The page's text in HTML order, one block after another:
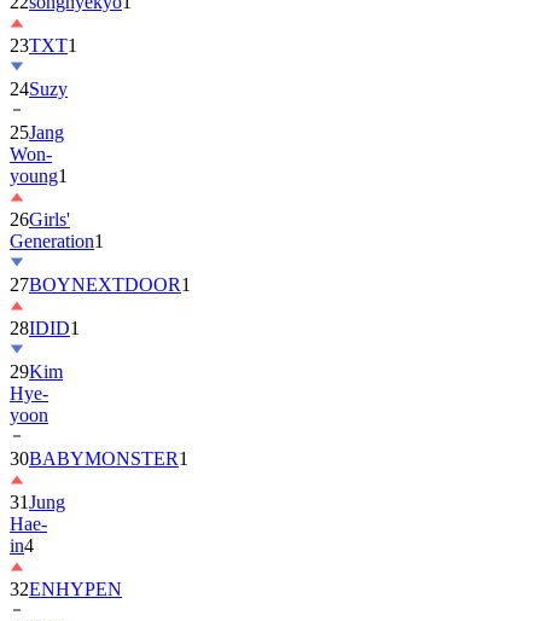
23TXT1
24Suzy
25Jang
Won-
young1
26Girls'
Generation1
27BOYNEXTDOOR1
28IDID1
29Kim
Hye-
yoon
30BABYMONSTER1
31Jung
Hae-
in4
32ENHYPEN